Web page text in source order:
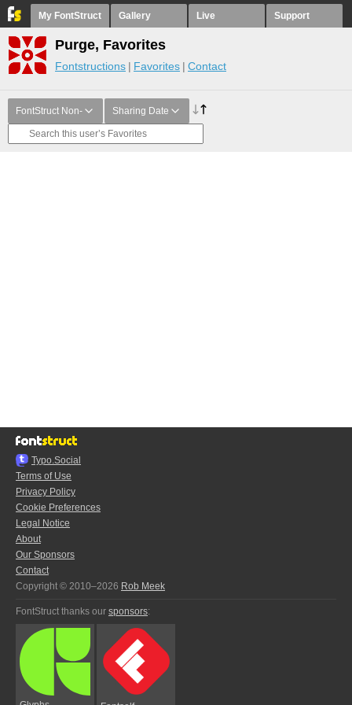
My FontStruct Gallery Live Support
Purge, Favorites
Fontstructions Favorites Contact
FontStruct Non- Sharing Date
Typo.Social
Terms of Use
Privacy Policy
Cookie Preferences
Legal Notice
About
Our Sponsors
Contact
Copyright © 2010–2026 Rob Meek
FontStruct thanks our sponsors: